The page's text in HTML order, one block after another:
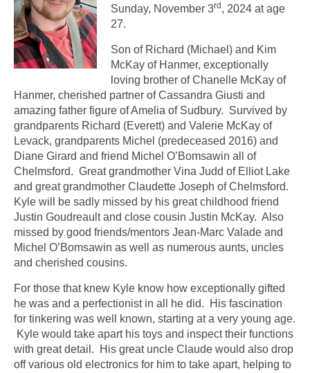
Sunday, November 3rd , 2024 at age
27.
Son of Richard (Michael) and Kim
McKay of Hanmer, exceptionally
loving brother of Chanelle McKay of
Hanmer, cherished partner of Cassandra Giusti and
amazing father figure of Amelia of Sudbury. Survived by
grandparents Richard (Everett) and Valerie McKay of
Levack, grandparents Michel (predeceased 2016) and
Diane Girard and friend Michel O’Bomsawin all of
Chelmsford. Great grandmother Vina Judd of Elliot Lake
and great grandmother Claudette Joseph of Chelmsford.
Kyle will be sadly missed by his great childhood friend
Justin Goudreault and close cousin Justin McKay. Also
missed by good friends/mentors Jean-Marc Valade and
Michel O’Bomsawin as well as numerous aunts, uncles
and cherished cousins.
For those that knew Kyle know how exceptionally gifted
he was and a perfectionist in all he did. His fascination
for tinkering was well known, starting at a very young age.
Kyle would take apart his toys and inspect their functions
with great detail. His great uncle Claude would also drop
off various old electronics for him to take apart, helping to